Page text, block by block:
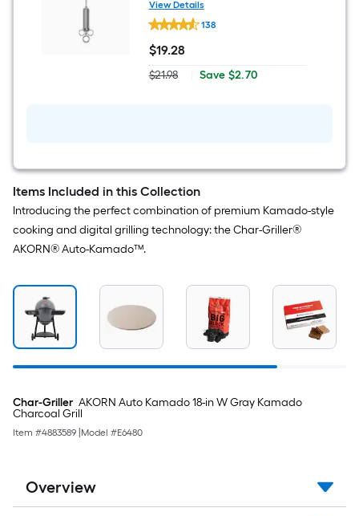
View Details
Char-
Griller
Stainless
steel
Marinade
Injector
138
$19.28
$19.28
Actual
$21.98
Save
Save $2.70
Items Included in this Collection
Introducing the perfect combination of premium Kamado-style
cooking and digital grilling technology: the Char-Griller®
AKORN® Auto-Kamado™.
Char-Griller AKORN Auto Kamado 18-in W Gray Kamado
Charcoal Grill
Item #4883589 Model #E6480
Overview